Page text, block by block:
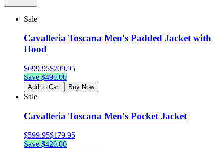
Sale
Cavalleria Toscana Men's Padded Jacket with
Hood
$699.95$209.95
Save $490.00
Add to Cart Buy Now
Sale
Cavalleria Toscana Men's Pocket Jacket
$599.95$179.95
Save $420.00